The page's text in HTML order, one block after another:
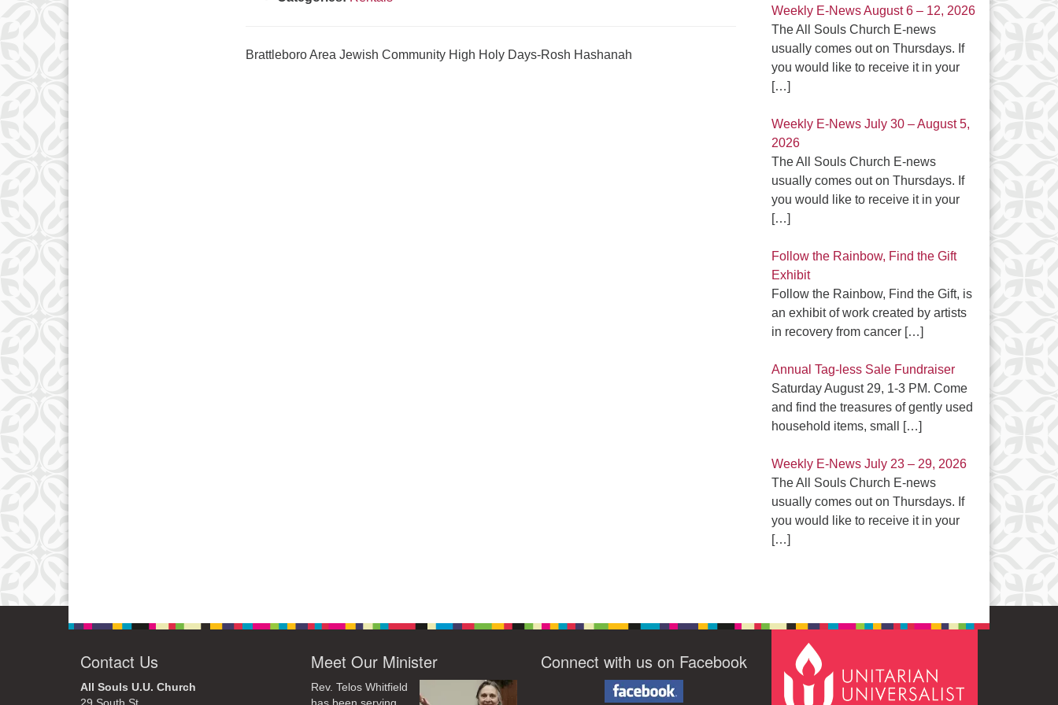
Brattleboro Area Jewish Community High Holy Days-Rosh Hashanah
Weekly E-News August 6 – 12, 2026
The All Souls Church E-news
usually comes out on Thursdays. If
you would like to receive it in your
[…]
Weekly E-News July 30 – August 5,
2026
The All Souls Church E-news
usually comes out on Thursdays. If
you would like to receive it in your
[…]
Follow the Rainbow, Find the Gift
Exhibit
Follow the Rainbow, Find the Gift, is
an exhibit of work created by artists
in recovery from cancer […]
Annual Tag-less Sale Fundraiser
Saturday August 29, 1-3 PM. Come
and find the treasures of gently used
household items, small
[…]
Weekly E-News July 23 – 29, 2026
The All Souls Church E-news
usually comes out on Thursdays. If
you would like to receive it in your
[…]
Contact Us
All Souls U.U. Church
Meet Our Minister
Rev. Telos Whitfield
Connect with us on Facebook